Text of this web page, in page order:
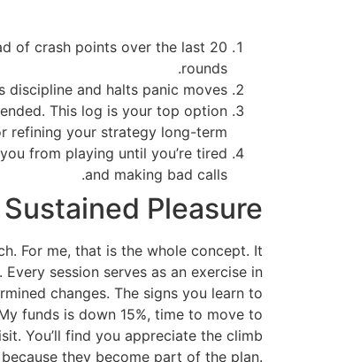
of crash points over the last 20
rounds.
and halts panic moves.
This log is your top option
refining your strategy long-term.
from playing until you’re tired
and making bad calls.
Pleasure
For me, that is the whole concept. It
session serves as an exercise in
changes. The signs you learn to
funds is down 15%, time to move to
You’ll find you appreciate the climb
they become part of the plan.